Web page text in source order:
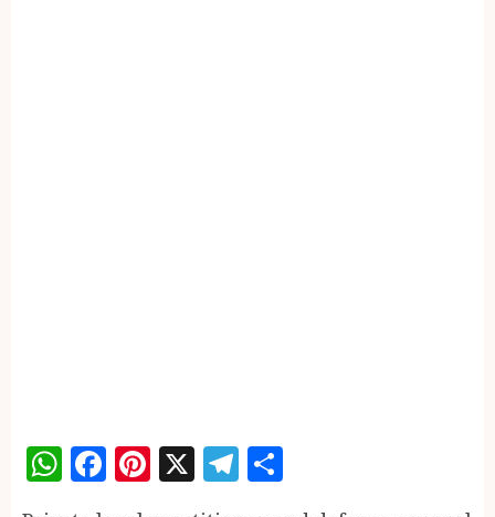
WhatsApp
Facebook
Pinterest
X Telegram